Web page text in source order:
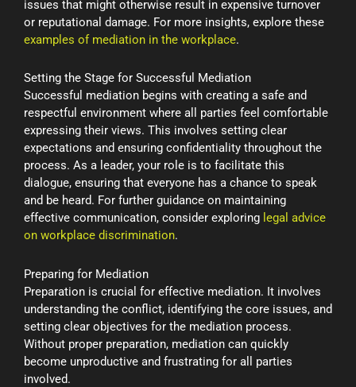
issues that might otherwise result in expensive turnover
or reputational damage. For more insights, explore these
examples of mediation in the workplace.
Setting the Stage for Successful Mediation
Successful mediation begins with creating a safe and
respectful environment where all parties feel comfortable
expressing their views. This involves setting clear
expectations and ensuring confidentiality throughout the
process. As a leader, your role is to facilitate this
dialogue, ensuring that everyone has a chance to speak
and be heard. For further guidance on maintaining
effective communication, consider exploring legal advice
on workplace discrimination.
Preparing for Mediation
Preparation is crucial for effective mediation. It involves
understanding the conflict, identifying the core issues, and
setting clear objectives for the mediation process.
Without proper preparation, mediation can quickly
become unproductive and frustrating for all parties
involved.